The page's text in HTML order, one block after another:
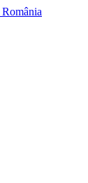
România